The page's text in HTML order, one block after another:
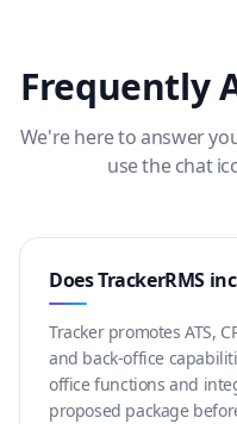
Frequently
We're here to answer
use the chat
Does TrackerRMS
Tracker promotes ATS,
and back-office
office functions and
proposed package